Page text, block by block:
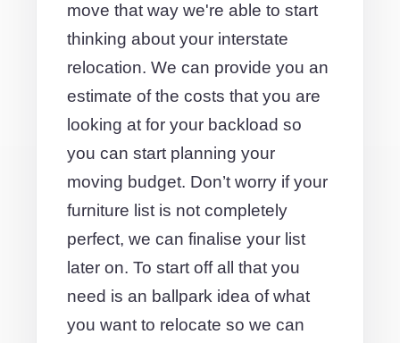
move that way we're able to start
thinking about your interstate
relocation. We can provide you an
estimate of the costs that you are
looking at for your backload so
you can start planning your
moving budget. Don’t worry if your
furniture list is not completely
perfect, we can finalise your list
later on. To start off all that you
need is an ballpark idea of what
you want to relocate so we can